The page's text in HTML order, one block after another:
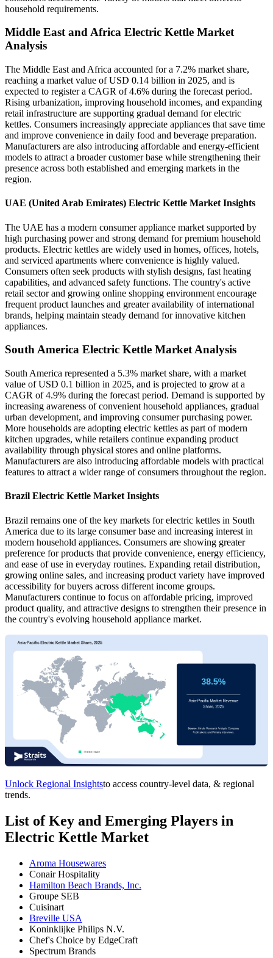
household requirements.
Middle East and Africa Electric Kettle Market
Analysis
The Middle East and Africa accounted for a 7.2% market share,
reaching a market value of USD 0.14 billion in 2025, and is
expected to register a CAGR of 4.6% during the forecast period.
Rising urbanization, improving household incomes, and expanding
retail infrastructure are supporting gradual demand for electric
kettles. Consumers increasingly appreciate appliances that save time
and improve convenience in daily food and beverage preparation.
Manufacturers are also introducing affordable and energy-efficient
models to attract a broader customer base while strengthening their
presence across both established and emerging markets in the
region.
UAE (United Arab Emirates) Electric Kettle Market Insights
The UAE has a modern consumer appliance market supported by
high purchasing power and strong demand for premium household
products. Electric kettles are widely used in homes, offices, hotels,
and serviced apartments where convenience is highly valued.
Consumers often seek products with stylish designs, fast heating
capabilities, and advanced safety functions. The country's active
retail sector and growing online shopping environment encourage
frequent product launches and greater availability of international
brands, helping maintain steady demand for innovative kitchen
appliances.
South America Electric Kettle Market Analysis
South America represented a 5.3% market share, with a market
value of USD 0.1 billion in 2025, and is projected to grow at a
CAGR of 4.9% during the forecast period. Demand is supported by
increasing awareness of convenient household appliances, gradual
urban development, and improving consumer purchasing power.
More households are adopting electric kettles as part of modern
kitchen upgrades, while retailers continue expanding product
availability through physical stores and online platforms.
Manufacturers are also introducing affordable models with practical
features to attract a wider range of consumers throughout the region.
Brazil Electric Kettle Market Insights
Brazil remains one of the key markets for electric kettles in South
America due to its large consumer base and increasing interest in
modern household appliances. Consumers are showing greater
preference for products that provide convenience, energy efficiency,
and ease of use in everyday routines. Expanding retail distribution,
growing online sales, and increasing product variety have improved
accessibility for buyers across different income groups.
Manufacturers continue to focus on affordable pricing, improved
product quality, and attractive designs to strengthen their presence in
the country's evolving household appliance market.
Unlock Regional Insightsto access country-level data, & regional
trends.
List of Key and Emerging Players in
Electric Kettle Market
Aroma Housewares
Conair Hospitality
Hamilton Beach Brands, Inc.
Groupe SEB
Cuisinart
Breville USA
Koninklijke Philips N.V.
Chef's Choice by EdgeCraft
Spectrum Brands